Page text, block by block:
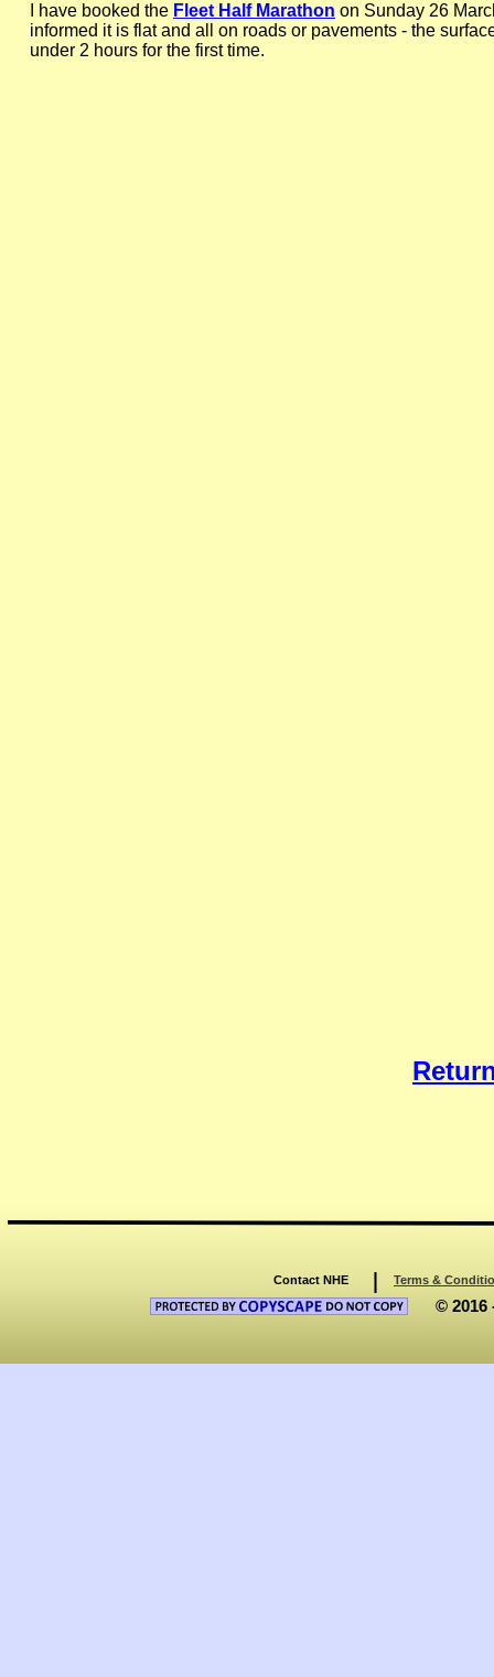
Terms &
Contact NHE
© 2016
I have booked the Fleet Half Marathon on Sunday 26
informed it is flat and all on roads or pavements - the
under 2 hours for the first time.